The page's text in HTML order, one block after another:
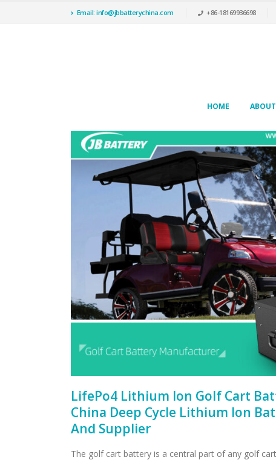
Email: info@jbbatterychina.com +86-18169936698
HOME ABOUT
LifePo4 Lithium Ion Golf Cart
China Deep Cycle Lithium Ion
And Supplier
The golf cart battery is a central part of any golf